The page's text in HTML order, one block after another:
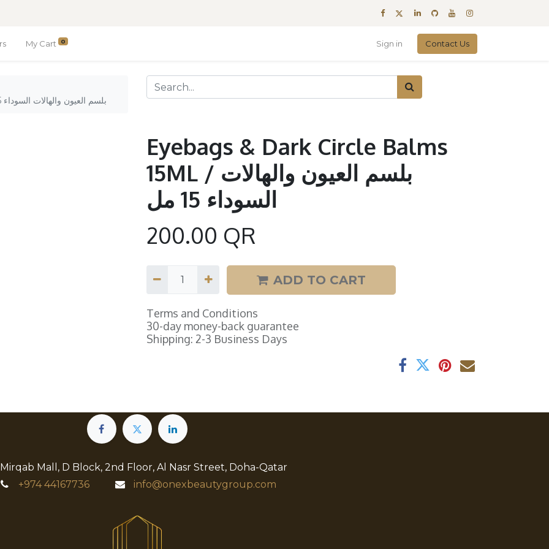
My Cart 0 Sign in Contact Us
Eyebags & Dark Circle Balms 15ML / بلسم العيون والهالات السوداء 15 مل
Eyebags & Dark Circle Balms
15ML / بلسم العيون والهالات
السوداء 15 مل
200.00 QR
ADD TO CART
Terms and Conditions
30-day money-back guarantee
Shipping: 2-3 Business Days
Mall, D Block, 2nd Floor, Al Nasr Street, Doha-Qatar
+97444167736 info@onexbeautygroup.com​​